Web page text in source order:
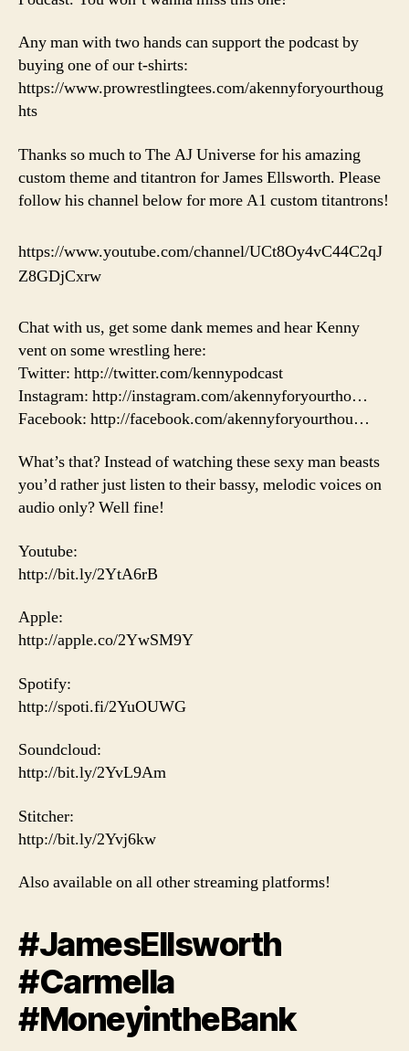
Any man with two hands can support the podcast by
buying one of our t-shirts:
https://www.prowrestlingtees.com/akennyforyourthoug
hts
Thanks so much to The AJ Universe for his amazing
custom theme and titantron for James Ellsworth. Please
follow his channel below for more A1 custom titantrons!
https://www.youtube.com/channel/UCt8Oy4vC44C2qJ
Z8GDjCxrw
Chat with us, get some dank memes and hear Kenny
vent on some wrestling here:
Twitter: http://twitter.com/kennypodcast
Instagram: http://instagram.com/akennyforyourtho…
Facebook: http://facebook.com/akennyforyourthou…
What’s that? Instead of watching these sexy man beasts
you’d rather just listen to their bassy, melodic voices on
audio only? Well fine!
Youtube:
http://bit.ly/2YtA6rB
Apple:
http://apple.co/2YwSM9Y
Spotify:
http://spoti.fi/2YuOUWG
Soundcloud:
http://bit.ly/2YvL9Am
Stitcher:
http://bit.ly/2Yvj6kw
Also available on all other streaming platforms!
#JamesEllsworth
#Carmella
#MoneyintheBank